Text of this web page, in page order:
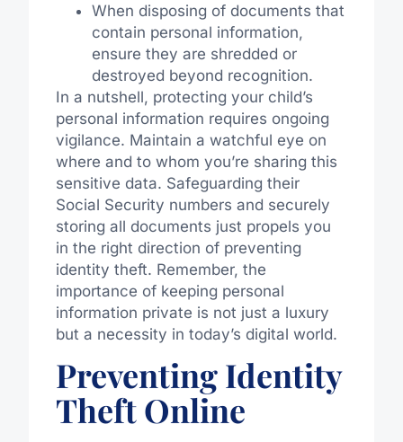
When disposing of documents that
contain personal information,
ensure they are shredded or
destroyed beyond recognition.
In a nutshell, protecting your child’s
personal information requires ongoing
vigilance. Maintain a watchful eye on
where and to whom you’re sharing this
sensitive data. Safeguarding their
Social Security numbers and securely
storing all documents just propels you
in the right direction of preventing
identity theft. Remember, the
importance of keeping personal
information private is not just a luxury
but a necessity in today’s digital world.
Preventing Identity
Theft Online